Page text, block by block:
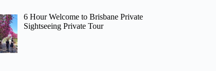
6 Hour Welcome to Brisbane Private
Sightseeing Private Tour